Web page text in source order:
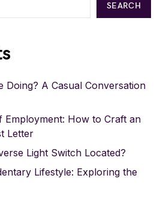
SEARCH
Doing? A Casual Conversation
Employment: How to Craft an
Letter
Light Switch Located?
Lifestyle: Exploring the